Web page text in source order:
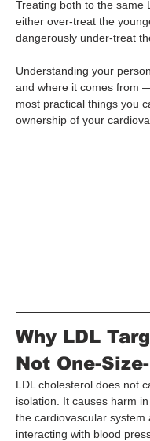
Treating both to the same
either over-treat the
dangerously under-treat
Understanding your
and where it comes from
most practical things you
ownership of your
Why LDL
Not One-
LDL cholesterol does not
isolation. It causes harm
the cardiovascular
interacting with blood